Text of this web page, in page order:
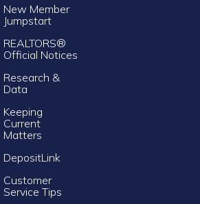
New Member
Jumpstart
REALTORS®
Official Notices
Research &
Data
Keeping
Current
Matters
DepositLink
Customer
Service Tips